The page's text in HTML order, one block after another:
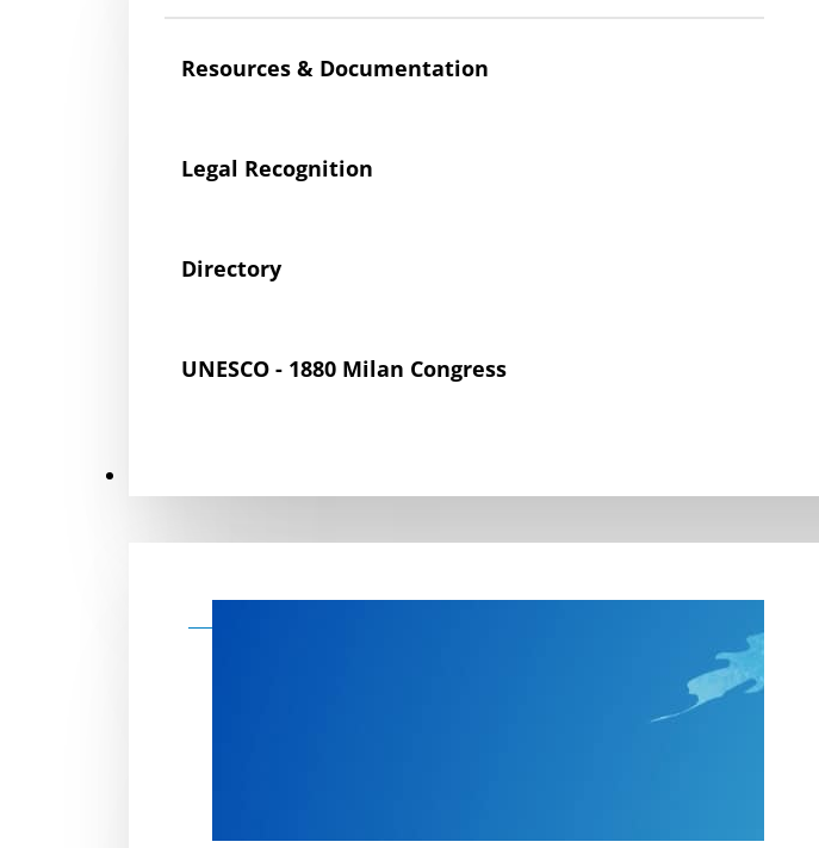
Resources & Documentation
Legal Recognition
Directory
UNESCO - 1880 Milan Congress